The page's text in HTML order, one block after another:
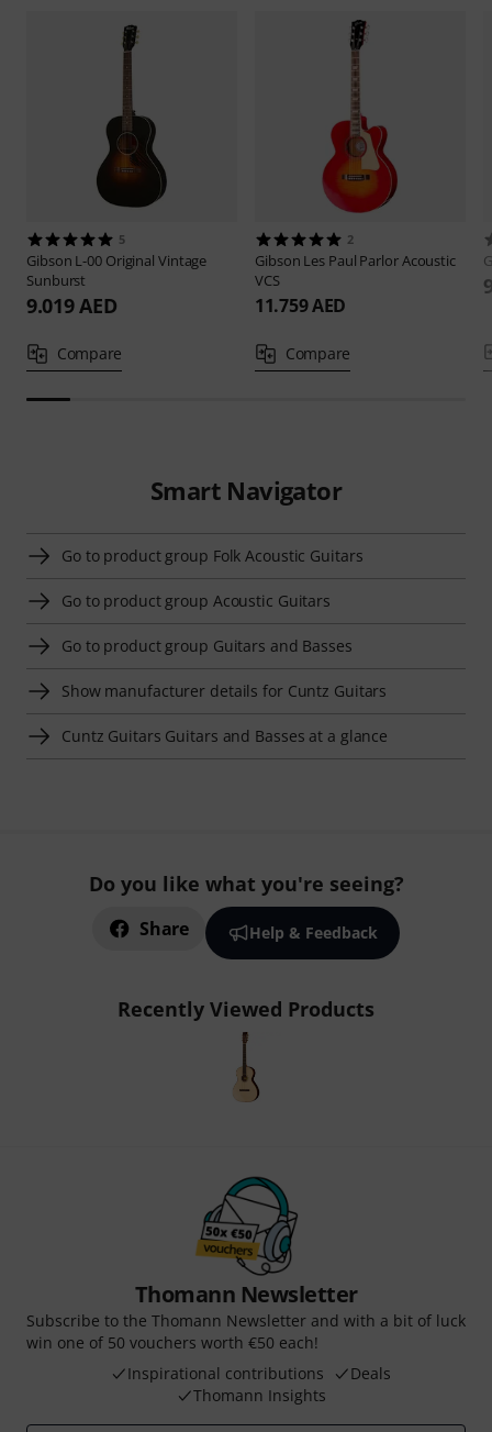
5
Gibson L-00 Original Vintage
Sunburst
9.019 AED
Compare
2
Gibson Les Paul Parlor Acoustic
VCS
11.759 AED
Compare
Smart Navigator
Go to product group Folk Acoustic Guitars
Go to product group Acoustic Guitars
Go to product group Guitars and Basses
Show manufacturer details for Cuntz Guitars
Cuntz Guitars Guitars and Basses at a glance
Do you like what you're seeing?
Share Help & Feedback
Recently Viewed Products
Thomann Newsletter
Subscribe to the Thomann Newsletter and with a bit of luck
win one of 50 vouchers worth €50 each!
Inspirational contributions
Deals
Thomann Insights